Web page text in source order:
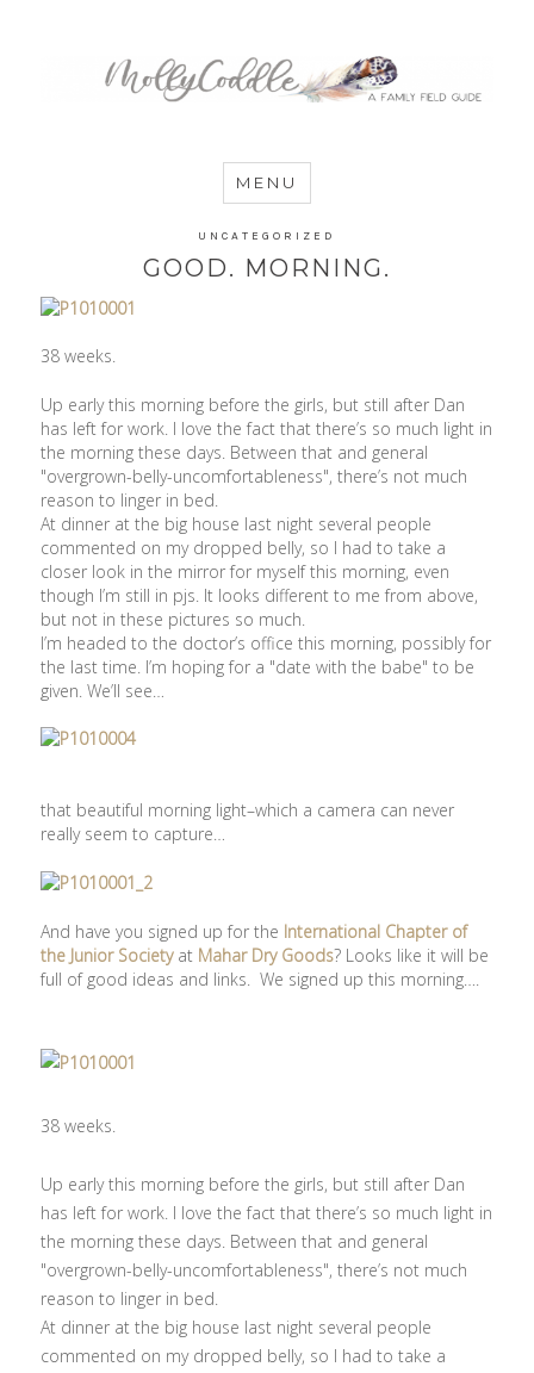
MommyCoddle
MENU
UNCATEGORIZED
GOOD. MORNING.
38 weeks.
Up early this morning before the girls, but still after Dan
has left for work. I love the fact that there’s so much light in
the morning these days. Between that and general
"overgrown-belly-uncomfortableness", there’s not much
reason to linger in bed.
At dinner at the big house last night several people
commented on my dropped belly, so I had to take a
closer look in the mirror for myself this morning, even
though I’m still in pjs. It looks different to me from above,
but not in these pictures so much.
I’m headed to the doctor’s office this morning, possibly for
the last time. I’m hoping for a "date with the babe" to be
given. We’ll see…
that beautiful morning light–which a camera can never
really seem to capture…
And have you signed up for the International Chapter of
the Junior Societyat Mahar Dry Goods? Looks like it will be
full of good ideas and links. We signed up this morning….
38 weeks.
Up early this morning before the girls, but still after Dan
has left for work. I love the fact that there’s so much light in
the morning these days. Between that and general
"overgrown-belly-uncomfortableness", there’s not much
reason to linger in bed.
At dinner at the big house last night several people
commented on my dropped belly, so I had to take a